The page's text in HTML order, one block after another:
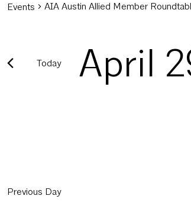
Events AIA Austin Allied Member
Today April
Previous Day